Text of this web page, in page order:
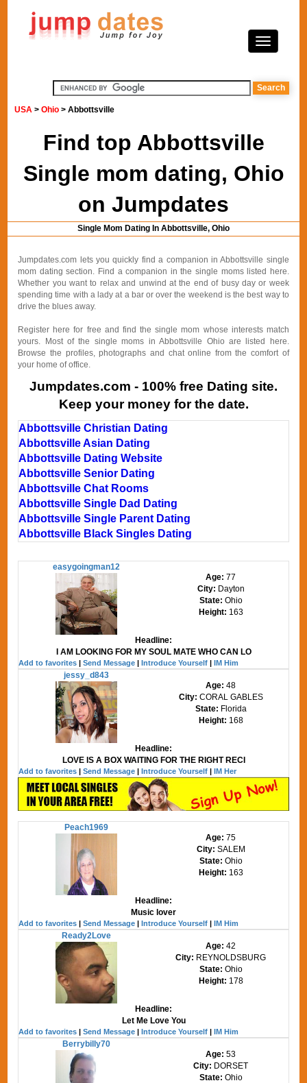
USA >Ohio > Abbottsville
Find top Abbottsville
Single mom dating, Ohio
on Jumpdates
Single Mom Dating In Abbottsville, Ohio
Jumpdates.com lets you quickly find a companion in Abbottsville single
mom dating section. Find a companion in the single moms listed here.
Whether you want to relax and unwind at the end of busy day or week
spending time with a lady at a bar or over the weekend is the best way to
drive the blues away.
Register here for free and find the single mom whose interests match
yours. Most of the single moms in Abbottsville Ohio are listed here.
Browse the profiles, photographs and chat online from the comfort of
your home of office.
Jumpdates.com - 100% free Dating site.
Keep your money for the date.
Abbottsville Christian Dating
Abbottsville Asian Dating
Abbottsville Dating Website
Abbottsville Senior Dating
Abbottsville Chat Rooms
Abbottsville Single Dad Dating
Abbottsville Single Parent Dating
Abbottsville Black Singles Dating
easygoingman12
Age:77
City: Dayton
State: Ohio
Height: 163
Headline:
I AM LOOKING FOR MY SOUL MATE WHO CAN LO
Add to favorites |Send Message |Introduce Yourself |IM Him
jessy_d843
Age:48
City: CORAL GABLES
State: Florida
Height: 168
Headline:
LOVE IS A BOX WAITING FOR THE RIGHT RECI
Add to favorites |Send Message |Introduce Yourself |IM Her
Peach1969
Age:75
City: SALEM
State: Ohio
Height: 163
Headline:
Music lover
Add to favorites |Send Message |Introduce Yourself |IM Him
Ready2Love
Age:42
City: REYNOLDSBURG
State: Ohio
Height: 178
Headline:
Let Me Love You
Add to favorites |Send Message |Introduce Yourself |IM Him
Berrybilly70
Age:53
City: DORSET
State: Ohio